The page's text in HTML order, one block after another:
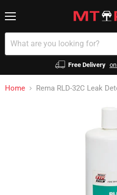
Free Delivery
Home Rema RLD-32C Leak